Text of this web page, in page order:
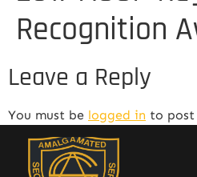
Recognition
Leave a Reply
You must be logged in to post